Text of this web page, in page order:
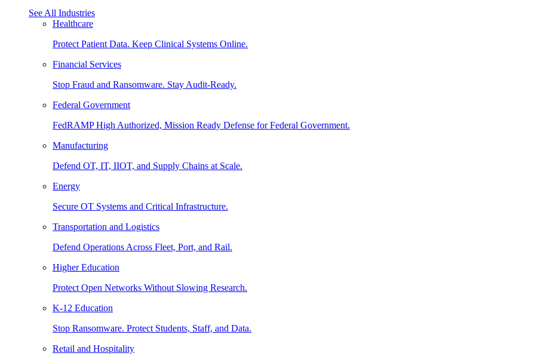
See All Industries
Healthcare
Protect Patient Data. Keep Clinical Systems Online.
Financial Services
Stop Fraud and Ransomware. Stay Audit-Ready.
Federal Government
FedRAMP High Authorized, Mission Ready Defense for Federal Government.
Manufacturing
Defend OT, IT, IIOT, and Supply Chains at Scale.
Energy
Secure OT Systems and Critical Infrastructure.
Transportation and Logistics
Defend Operations Across Fleet, Port, and Rail.
Higher Education
Protect Open Networks Without Slowing Research.
K-12 Education
Stop Ransomware. Protect Students, Staff, and Data.
Retail and Hospitality